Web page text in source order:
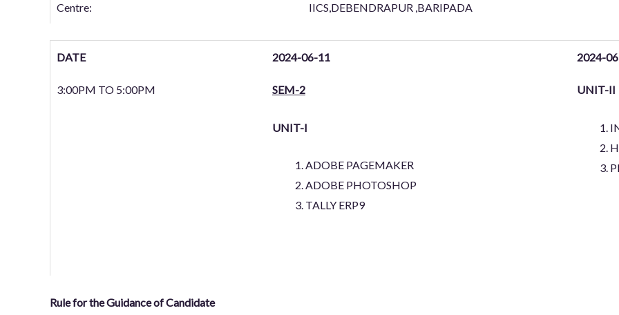
Centre: IICS,DEBENDRAPUR ,BARIPADA
DATE 2024-06-11 2024-
3:00PM TO 5:00PM SEM-2
UNIT-I
ADOBE PAGEMAKER
ADOBE PHOTOSHOP
TALLY ERP9
UNIT-II
Rule for the Guidance of Candidate